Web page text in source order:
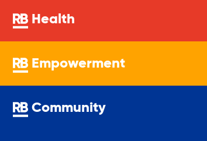
Health
Empowerment
Community